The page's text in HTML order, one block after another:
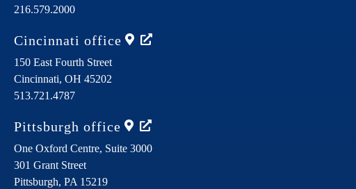
216.579.2000
Cincinnati office
150 East Fourth Street
Cincinnati, OH 45202
513.721.4787
Pittsburgh office
One Oxford Centre, Suite 3000
301 Grant Street
Pittsburgh, PA 15219